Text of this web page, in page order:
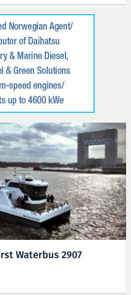
Waterbus 2907